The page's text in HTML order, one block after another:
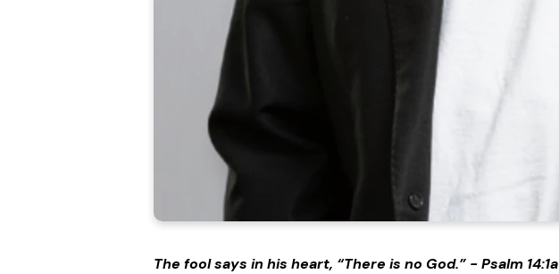
The fool says in his heart, “There is no God.” - Psalm 14:1a